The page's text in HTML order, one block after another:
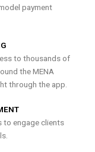
payment
to thousands of
the MENA
through the app.
to engage clients